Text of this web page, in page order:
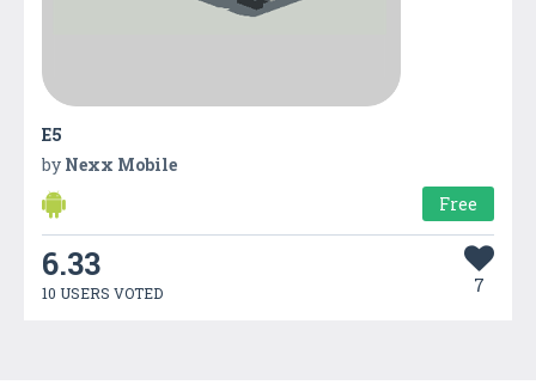
E5
by Nexx Mobile
Free
6.33
10 USERS VOTED 7